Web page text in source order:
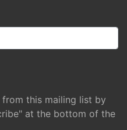
from this mailing list by
at the bottom of the